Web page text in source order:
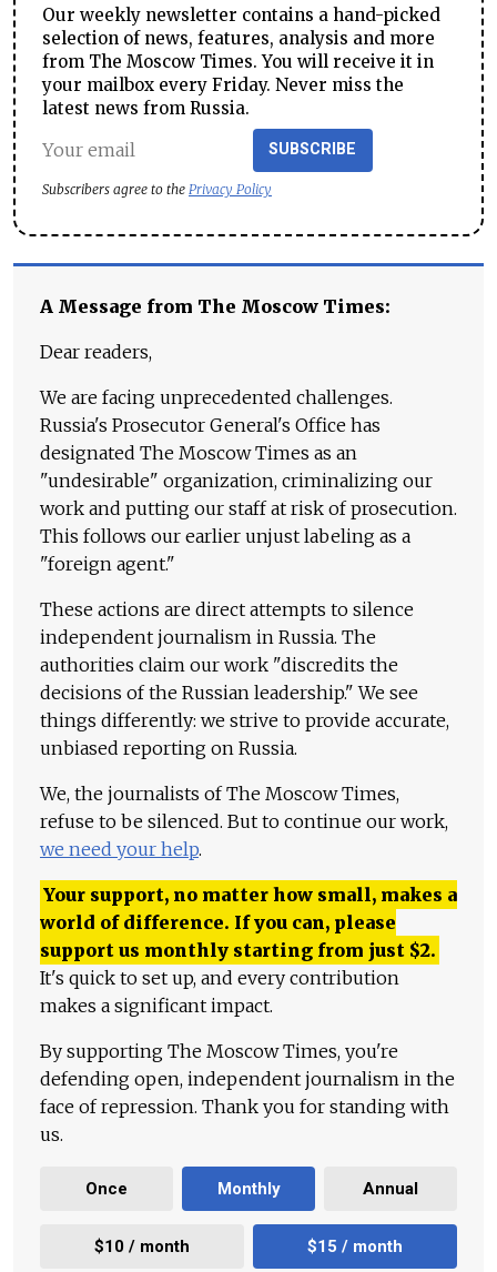
Our weekly newsletter contains a hand-picked
selection of news, features, analysis and more
from The Moscow Times. You will receive it in
your mailbox every Friday. Never miss the
latest news from Russia.
SUBSCRIBE
Subscribers agree to the Privacy Policy
A Message from The Moscow Times:
Dear readers,
We are facing unprecedented challenges.
Russia's Prosecutor General's Office has
designated The Moscow Times as an
"undesirable" organization, criminalizing our
work and putting our staff at risk of prosecution.
This follows our earlier unjust labeling as a
"foreign agent."
These actions are direct attempts to silence
independent journalism in Russia. The
authorities claim our work "discredits the
decisions of the Russian leadership." We see
things differently: we strive to provide accurate,
unbiased reporting on Russia.
We, the journalists of The Moscow Times,
refuse to be silenced. But to continue our work,
we need your help.
Your support, no matter how small, makes a
world of difference. If you can, please
support us monthly starting from just $2.
It's quick to set up, and every contribution
makes a significant impact.
By supporting The Moscow Times, you're
defending open, independent journalism in the
face of repression. Thank you for standing with
us.
Once Monthly Annual
$10 / month $15 / month